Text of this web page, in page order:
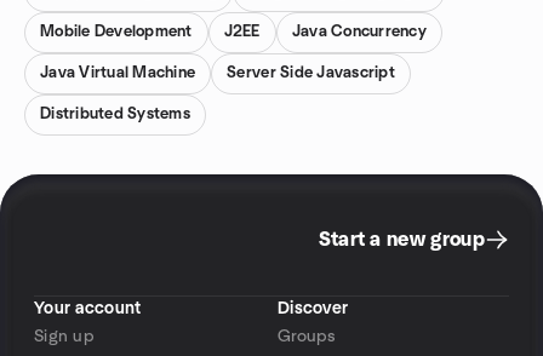
Mobile Development J2EE Java Concurrency
Java Virtual Machine Server Side Javascript
Distributed Systems
Start a new group
Your account
Sign up
Discover
Groups